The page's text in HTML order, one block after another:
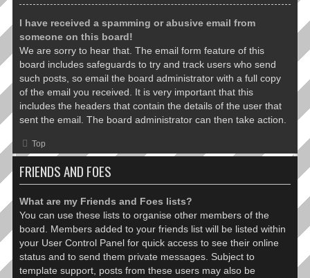
I have received a spamming or abusive email from
someone on this board!
We are sorry to hear that. The email form feature of this
board includes safeguards to try and track users who send
such posts, so email the board administrator with a full copy
of the email you received. It is very important that this
includes the headers that contain the details of the user that
sent the email. The board administrator can then take action.
Top
FRIENDS AND FOES
What are my Friends and Foes lists?
You can use these lists to organise other members of the
board. Members added to your friends list will be listed within
your User Control Panel for quick access to see their online
status and to send them private messages. Subject to
template support, posts from these users may also be